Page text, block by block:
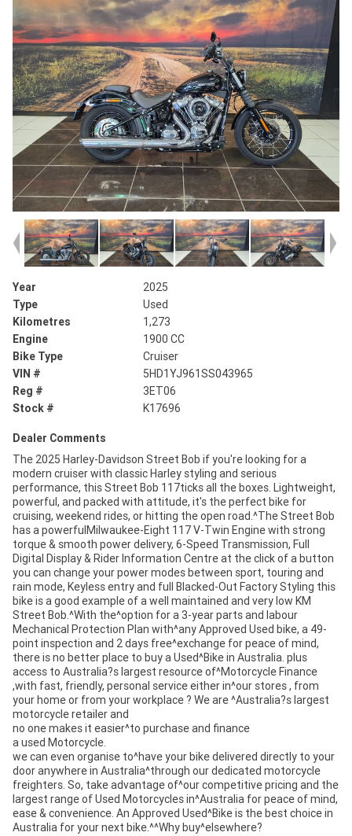
Year
2025
Type
Used
Kilometres
1,273
Engine
1900 CC
Bike Type
Cruiser
VIN #
5HD1YJ961SS043965
Reg #
3ET06
Stock #
K17696
Dealer Comments
The 2025 Harley-Davidson Street Bob if you're looking for a
modern cruiser with classic Harley styling and serious
performance, this Street Bob 117ticks all the boxes. Lightweight,
powerful, and packed with attitude, it's the perfect bike for
cruising, weekend rides, or hitting the open road.^The Street Bob
has a powerfulMilwaukee-Eight 117 V-Twin Engine with strong
torque & smooth power delivery, 6-Speed Transmission, Full
Digital Display & Rider Information Centre at the click of a button
you can change your power modes between sport, touring and
rain mode, Keyless entry and full Blacked-Out Factory Styling this
bike is a good example of a well maintained and very low KM
Street Bob.^With the^option for a 3-year parts and labour
Mechanical Protection Plan with^any Approved Used bike, a 49-
point inspection and 2 days free^exchange for peace of mind,
there is no better place to buy a Used^Bike in Australia. plus
access to Australia?s largest resource of^Motorcycle Finance
,with fast, friendly, personal service either in^our stores , from
your home or from your workplace ? We are ^Australia?s largest
motorcycle retailer and
no one makes it easier^to purchase and finance
a used Motorcycle.
we can even organise to^have your bike delivered directly to your
door anywhere in Australia^through our dedicated motorcycle
freighters. So, take advantage of^our competitive pricing and the
largest range of Used Motorcycles in^Australia for peace of mind,
ease & convenience. An Approved Used^Bike is the best choice in
Australia for your next bike.^^Why buy^elsewhere?